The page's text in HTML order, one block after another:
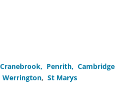
Cranebrook, Penrith, Cambridge
Werrington,St Marys